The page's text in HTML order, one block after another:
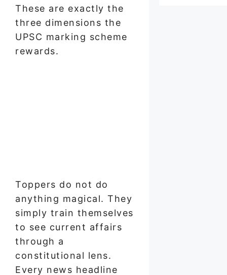
These are exactly the
three dimensions the
UPSC marking scheme
rewards.
Toppers do not do
anything magical. They
simply train themselves
to see current affairs
through a
constitutional lens.
Every news headline